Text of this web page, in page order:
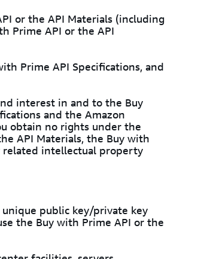
or the API Materials (including
Prime API or the API
Prime API Specifications, and
interest in and to the Buy
and the Amazon
obtain no rights under the
API Materials, the Buy with
related intellectual property
unique public key/private key
the Buy with Prime API or the